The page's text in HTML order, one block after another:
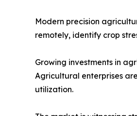
Modern precision
remotely, identify crop
Growing investments in
Agricultural enterprises
utilization.